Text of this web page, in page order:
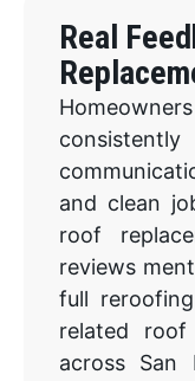
Real
and clean
roof
reviews
full
related roof
across San